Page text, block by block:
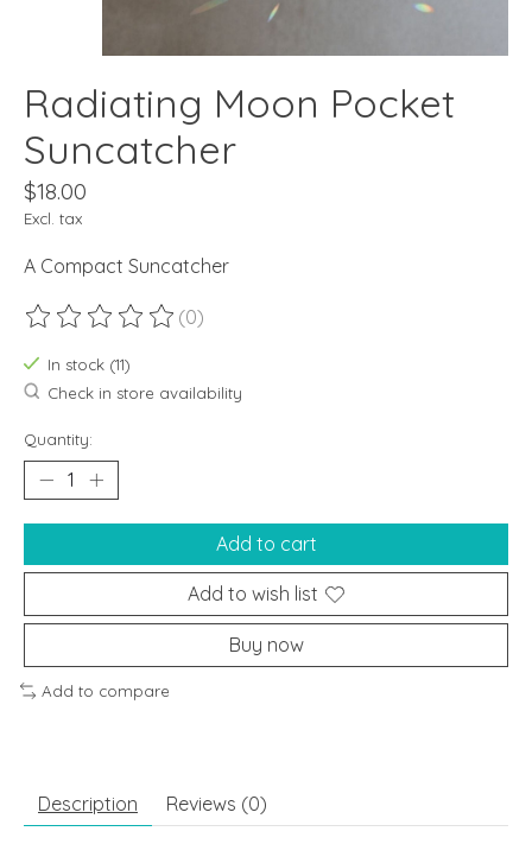
Radiating Moon Pocket
Suncatcher
$18.00
Excl. tax
A Compact Suncatcher
The rating of this product is
(0)
In stock (11)
Check in store availability
Quantity:
Add to cart
Add to wish list
Buy now
Add to compare
Description Reviews (0)